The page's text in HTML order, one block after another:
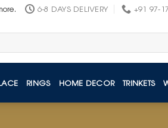
6-8 DAYS DELIVERY +91 97-
RINGS HOME DECOR TRINKETS